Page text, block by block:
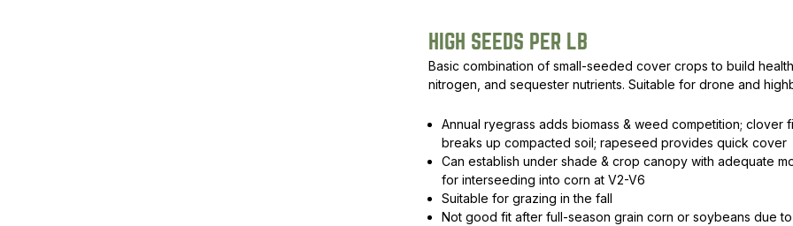
Peas & Pea Mixtures
All Forages
Perennial Grains
Succotash-Flax
based on
customer
rating
HIGH SEEDS PER LB
Basic combination of small-seeded cover crops to build
nitrogen, and sequester nutrients. Suitable for drone and
Annual ryegrass adds biomass & weed competition; clover
breaks up compacted soil; rapeseed provides quick cover
Can establish under shade & crop canopy with adequate
for interseeding into corn at V2-V6
Suitable for grazing in the fall
Not good fit after full-season grain corn or soybeans due